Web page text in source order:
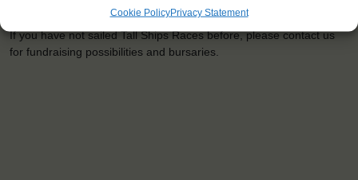
Cookie PolicyPrivacy Statement
The youngster price (agest 15-25) will be € 675,-
If you have not sailed Tall Ships Races before, please contact us
for fundraising possibilities and bursaries.